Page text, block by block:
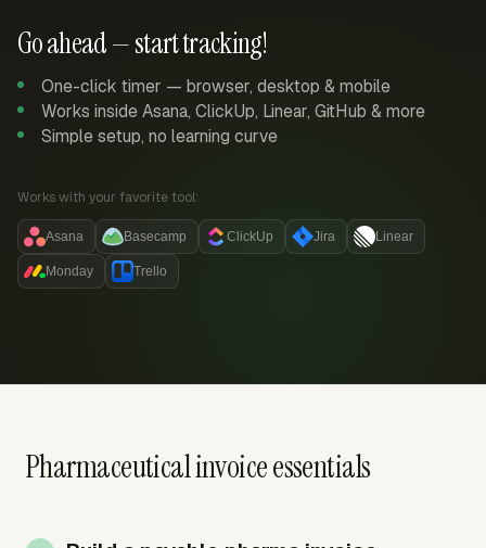
Go ahead — start tracking!
One-click timer — browser, desktop & mobile
Works inside Asana, ClickUp, Linear, GitHub & more
Simple setup, no learning curve
Works with your favorite tool:
Asana Basecamp ClickUp Jira Linear
Monday Trello
Pharmaceutical invoice essentials